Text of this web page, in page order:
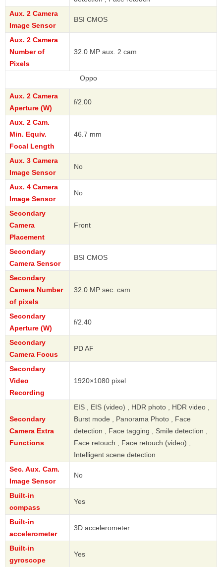
Aux. 2 Camera
Image Sensor
BSI CMOS
Aux. 2 Camera
Number of
Pixels
32.0 MP aux. 2 cam
Aux. 2 Camera
Aperture (W)
f/2.00
Aux. 2 Cam.
Min. Equiv.
Focal Length
46.7 mm
Aux. 3 Camera
Image Sensor
No
Aux. 4 Camera
Image Sensor
No
Secondary
Camera
Placement
Front
Secondary
Camera Sensor
BSI CMOS
Secondary
Camera Number
of pixels
32.0 MP sec. cam
Secondary
Aperture (W)
f/2.40
Secondary
Camera Focus
PD AF
Secondary
Video
Recording
1920×1080 pixel
Secondary
Camera Extra
Functions
EIS , EIS (video) , HDR photo , HDR video ,
Burst mode , Panorama Photo , Face
detection , Face tagging , Smile detection ,
Face retouch , Face retouch (video) ,
Intelligent scene detection
Sec. Aux. Cam.
Image Sensor
No
Built-in
compass
Yes
Built-in
accelerometer
3D accelerometer
Built-in
gyroscope
Yes